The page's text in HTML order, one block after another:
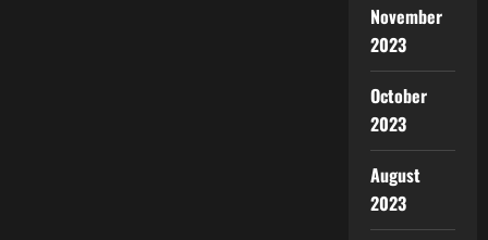
November
2023
October
2023
August
2023